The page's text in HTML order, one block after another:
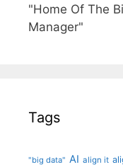
"Home Of The
Manager"
Tags
"big data" AI align it